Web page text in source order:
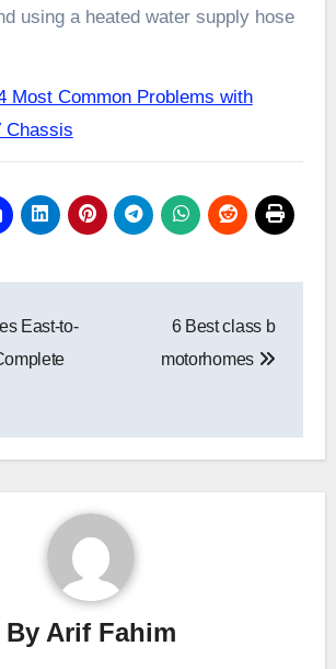
using a heated water supply hose
Most Common Problems with
Chassis
East-to-
6 Best class b
motorhomes
By Arif Fahim